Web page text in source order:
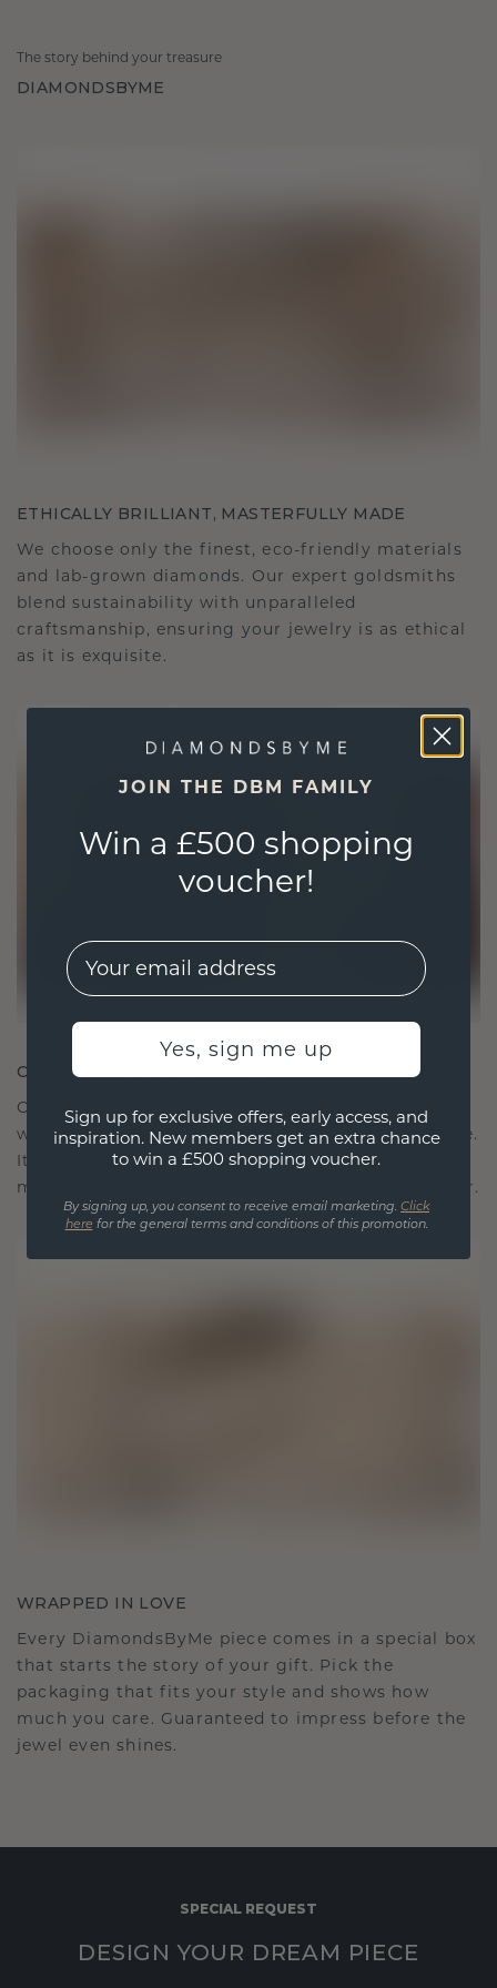
The story behind your treasure
DIAMONDSBYME
ETHICALLY BRILLIANT, MASTERFULLY MADE
We choose only the finest, eco-friendly materials
and lab-grown diamonds. Our expert goldsmiths
blend sustainability with unparalleled
craftsmanship, ensuring your jewelry is as ethical
as it is exquisite.
CRAFTED FOR CONNECTION
Our design philosophy is crafted for connection,
with each piece designed to stand the test of time.
It becomes your symbol of love and cherished
moments, meant to be worn and treasured forever.
WRAPPED IN LOVE
Every DiamondsByMe piece comes in a special box
that starts the story of your gift. Pick the
packaging that fits your style and shows how
much you care. Guaranteed to impress before the
jewel even shines.
SPECIAL REQUEST
DESIGN YOUR DREAM PIECE
JOIN THE DBM FAMILY
Win a £500 shopping
voucher!
EMail
Yes, sign me up
Sign up for exclusive offers, early access, and
inspiration. New members get an extra chance
to win a £500 shopping voucher.
By signing up, you consent to receive email marketing. Click
here for the general terms and conditions of this promotion.